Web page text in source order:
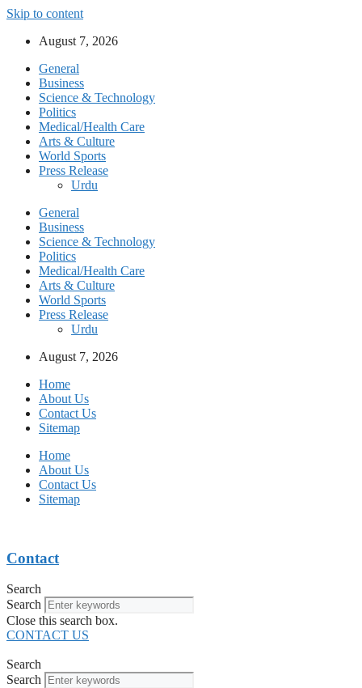
Skip to content
August 7, 2026
General
Business
Science & Technology
Politics
Medical/Health Care
Arts & Culture
World Sports
Press Release
Urdu
General
Business
Science & Technology
Politics
Medical/Health Care
Arts & Culture
World Sports
Press Release
Urdu
August 7, 2026
Home
About Us
Contact Us
Sitemap
Home
About Us
Contact Us
Sitemap
Contact
Search
Search
Close this search box.
CONTACT US
Search
Search